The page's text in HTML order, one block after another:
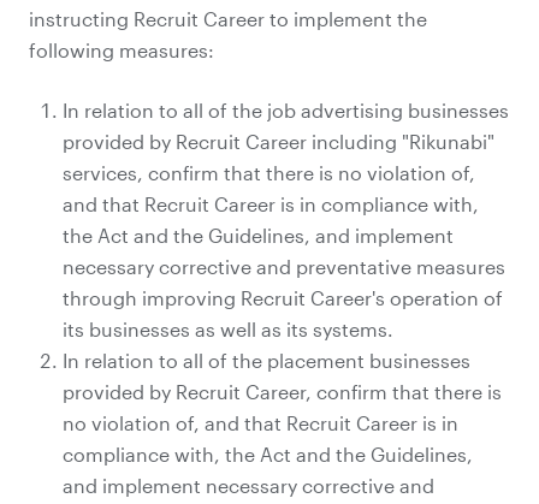
instructing Recruit Career to implement the
following measures:
In relation to all of the job advertising businesses
provided by Recruit Career including "Rikunabi"
services, confirm that there is no violation of,
and that Recruit Career is in compliance with,
the Act and the Guidelines, and implement
necessary corrective and preventative measures
through improving Recruit Career's operation of
its businesses as well as its systems.
In relation to all of the placement businesses
provided by Recruit Career, confirm that there is
no violation of, and that Recruit Career is in
compliance with, the Act and the Guidelines,
and implement necessary corrective and